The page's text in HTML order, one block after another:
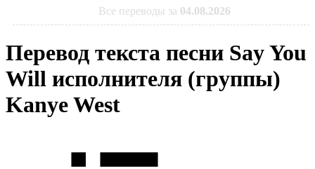
Все переводы за 04.08.2026
Перевод текста песни Say You
Will исполнителя (группы)
Kanye West